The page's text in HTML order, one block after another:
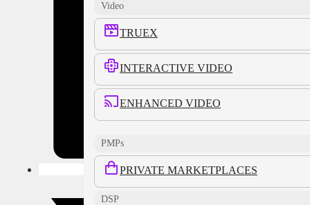
Video
TRUEX
INTERACTIVE VIDEO
ENHANCED VIDEO
PMPs
PRIVATE MARKETPLACES
DSP